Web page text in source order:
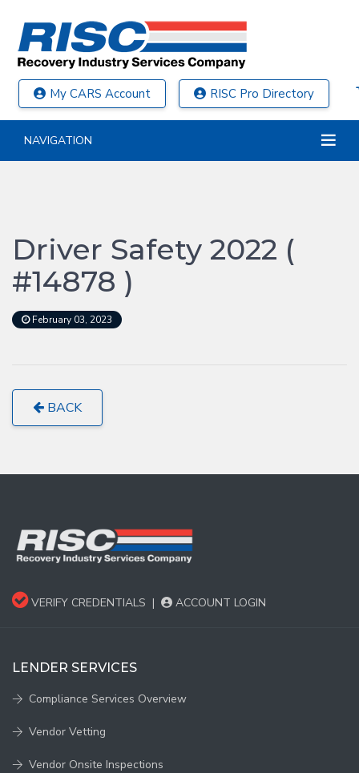
My CARS Account RISC Pro Directory
NAVIGATION
Driver Safety 2022 (
#14878 )
February 03, 2023
BACK
VERIFY CREDENTIALS | ACCOUNT LOGIN
LENDER SERVICES
Compliance Services Overview
Vendor Vetting
Vendor Onsite Inspections